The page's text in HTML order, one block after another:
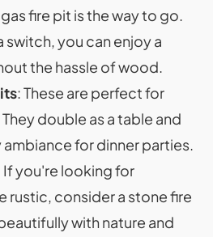
fire pit is the way to go.
switch, you can enjoy a
the hassle of wood.
: These are perfect for
double as a table and
for dinner parties.
If you're looking for
rustic, consider a stone fire
with nature and